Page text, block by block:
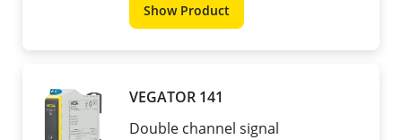
Show Product
VEGATOR 141
Double channel signal